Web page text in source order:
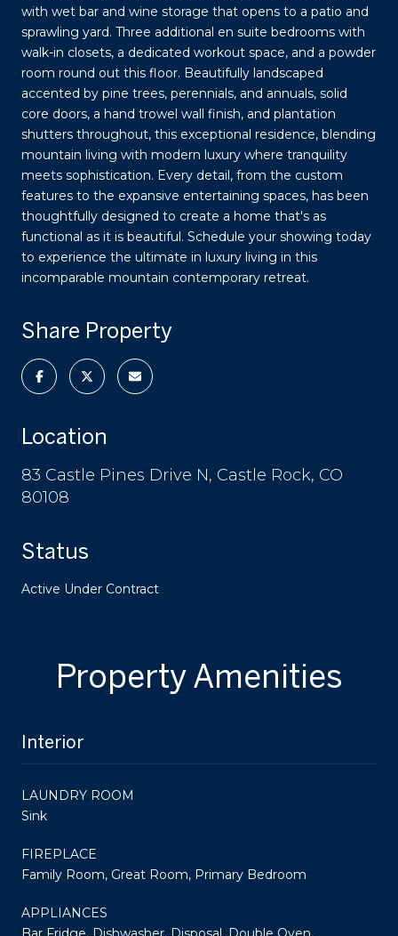
with wet bar and wine storage that opens to a patio and
sprawling yard. Three additional en suite bedrooms with
walk-in closets, a dedicated workout space, and a powder
room round out this floor. Beautifully landscaped
accented by pine trees, perennials, and annuals, solid
core doors, a hand trowel wall finish, and plantation
shutters throughout, this exceptional residence, blending
mountain living with modern luxury where tranquility
meets sophistication. Every detail, from the custom
features to the expansive entertaining spaces, has been
thoughtfully designed to create a home that's as
functional as it is beautiful. Schedule your showing today
to experience the ultimate in luxury living in this
incomparable mountain contemporary retreat.
Share Property
Location
83 Castle Pines Drive N, Castle Rock, CO
80108
Status
Active Under Contract
Property Amenities
Interior
LAUNDRY ROOM
Sink
FIREPLACE
Family Room, Great Room, Primary Bedroom
APPLIANCES